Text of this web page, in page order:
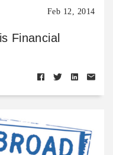
Feb 12, 2014
Financial